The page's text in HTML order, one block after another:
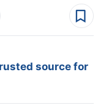
source for